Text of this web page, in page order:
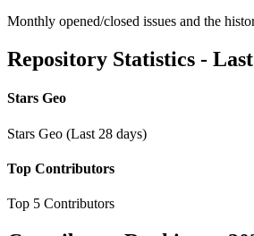
Monthly opened/closed issues and the
Repository Statistics -
Stars Geo
Stars Geo (Last 28 days)
Top Contributors
Top 5 Contributors